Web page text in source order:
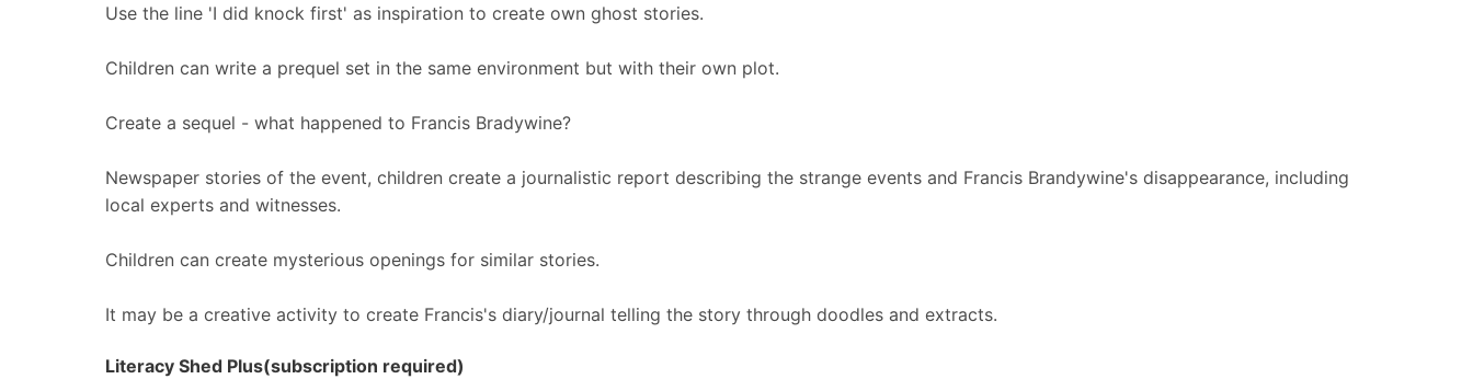
Use the line 'I did knock first' as inspiration to create own ghost stories.
Children can write a prequel set in the same environment but with their own plot.
Create a sequel - what happened to Francis Bradywine?
Newspaper stories of the event, children create a journalistic report describing the strange events and Francis Brandywine's disappearance, including
local experts and witnesses.
Children can create mysterious openings for similar stories.
It may be a creative activity to create Francis's diary/journal telling the story through doodles and extracts.
Literacy Shed Plus(subscription required)